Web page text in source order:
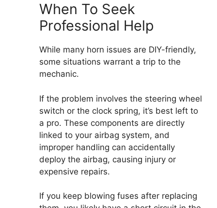
When To Seek
Professional Help
While many horn issues are DIY-friendly,
some situations warrant a trip to the
mechanic.
If the problem involves the steering wheel
switch or the clock spring, it’s best left to
a pro. These components are directly
linked to your airbag system, and
improper handling can accidentally
deploy the airbag, causing injury or
expensive repairs.
If you keep blowing fuses after replacing